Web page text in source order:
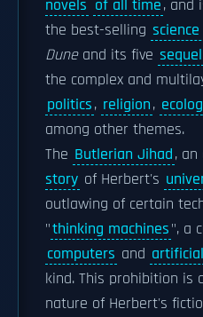
novels of all time, and
the best-selling
Duneand its five sequel
the complex and
politics, religion,
among other themes.
The Butlerian Jihad,
story of Herbert's
outlawing of certain
"thinking machines", a
computers and
kind. This prohibition is
nature of Herbert's